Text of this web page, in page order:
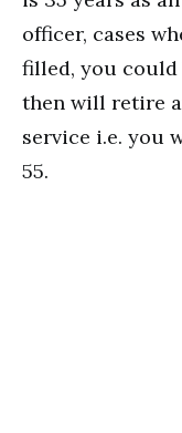
officer, cases
filled, you could
then will retire
service i.e. you
55.